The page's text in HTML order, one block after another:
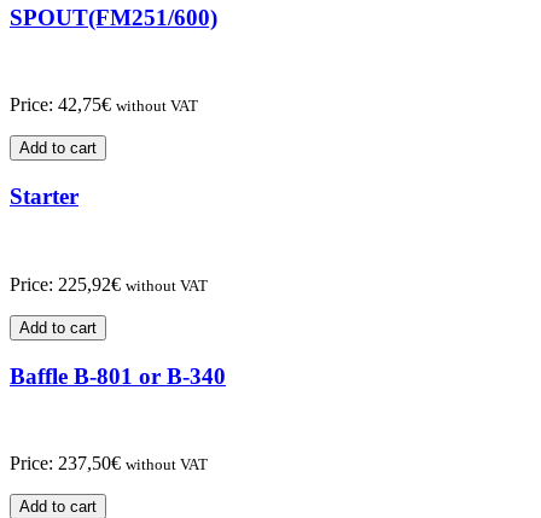
SPOUT(FM251/600)
Price: 42,75€ without VAT
Add to cart
Starter
Price: 225,92€ without VAT
Add to cart
Baffle B-801 or B-340
Price: 237,50€ without VAT
Add to cart